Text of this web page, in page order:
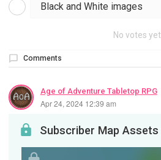
Black and White images
No votes yet
Comments
Age of Adventure Tabletop RPG
Apr 24, 2024 12:39 am